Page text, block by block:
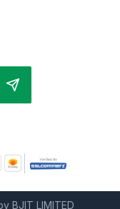
BJIT LIMITED